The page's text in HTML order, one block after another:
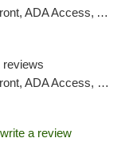
ATM, Debit Card, Pickup
reviews
Access, Debit Card
write a review